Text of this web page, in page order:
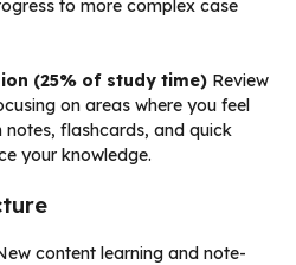
to more complex case
(25% of study time) Review
on areas where you feel
notes, flashcards, and quick
your knowledge.
content learning and note-